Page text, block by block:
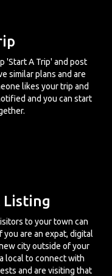
'Start A Trip' and post
similar plans and are
likes your trip and
and you can start
Listing
to your town can
are an expat, digital
city outside of your
local to connect with
and are visiting that